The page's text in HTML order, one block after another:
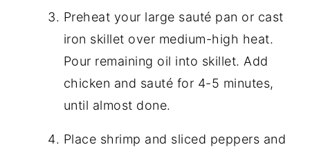
Preheat your large sauté pan or cast
iron skillet over medium-high heat.
Pour remaining oil into skillet. Add
chicken and sauté for 4-5 minutes,
until almost done.
Place shrimp and sliced peppers and